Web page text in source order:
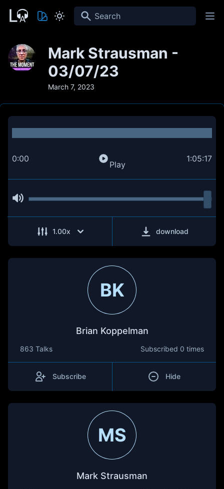
Search
Mark Strausman -
03/07/23
March 7, 2023
0:00
Play
1:05:17
1.00x download
BK
Brian Koppelman
863 Talks Subscribed 0 times
Subscribe Hide
MS
Mark Strausman